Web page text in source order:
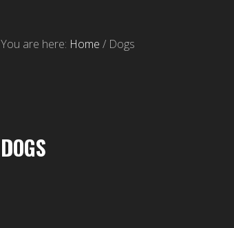
You are here: Home / Dogs
DOGS